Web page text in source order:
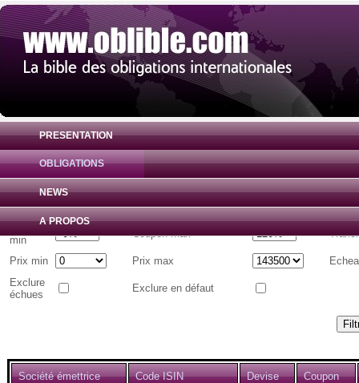
PRESENTATION
OBLIGATIONS
NEWS
A PROPOS
Liste d'obligations internationales( Toutes
Emetteur
Coupon
min
Coupon max
Prix min Prix max
Exclure
échues
Exclure en défaut
Société émettrice Code ISIN Devise Coupon